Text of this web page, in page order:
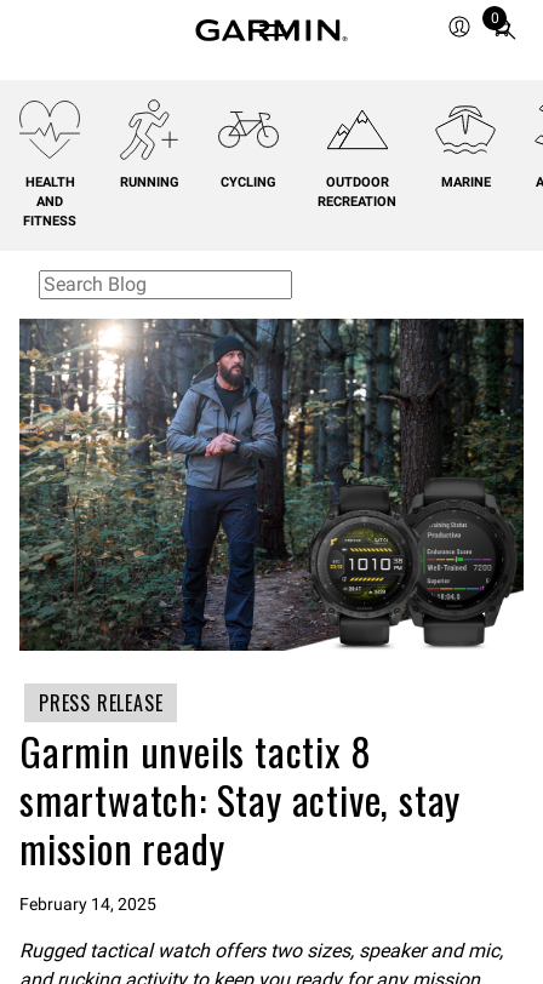
0
Total
0
HEALTH
AND
FITNESS
RUNNING CYCLING
OUTDOOR
RECREATION
MARINE
PRESS RELEASE
Garmin unveils tactix 8
smartwatch: Stay active, stay
mission ready
February 14, 2025
Rugged tactical watch offers two sizes, speaker and mic,